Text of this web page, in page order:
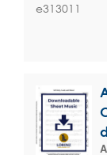
e313011